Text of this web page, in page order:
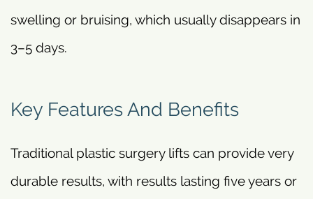
swelling or bruising, which usually disappears in
3–5 days.
Key Features And Benefits
Traditional plastic surgery lifts can provide very
durable results, with results lasting five years or